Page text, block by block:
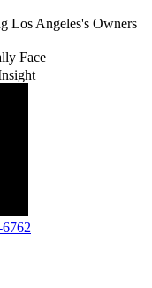
Los Angeles's Owners
Face